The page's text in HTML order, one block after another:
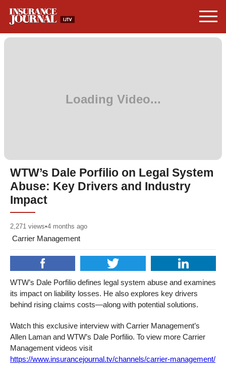
WTW’s Dale Porfilio on Legal System
Abuse: Key Drivers and Industry
Impact
2,271 views•4 months ago
Carrier Management
WTW’s Dale Porfilio defines legal system abuse and examines
its impact on liability losses. He also explores key drivers
behind rising claims costs—along with potential solutions.
Watch this exclusive interview with Carrier Management’s
Allen Laman and WTW’s Dale Porfilio. To view more Carrier
Management videos visit
https://www.insurancejournal.tv/channels/carrier-management/